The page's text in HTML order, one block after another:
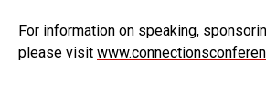
For information on speaking,
please visit